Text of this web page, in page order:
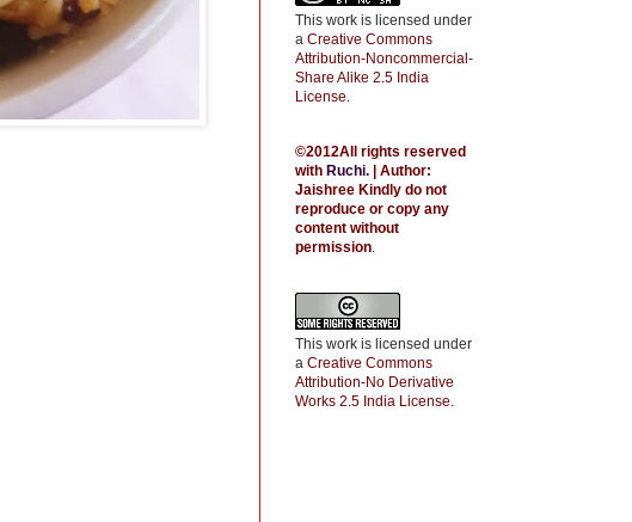
This work is licensed under
a Creative Commons
Attribution-Noncommercial-
Share Alike 2.5 India
License.
©2012All rights reserved
with Ruchi. | Author:
Jaishree Kindly do not
reproduce or copy any
content without
permission.
This work is licensed under
a Creative Commons
Attribution-No Derivative
Works 2.5 India License.